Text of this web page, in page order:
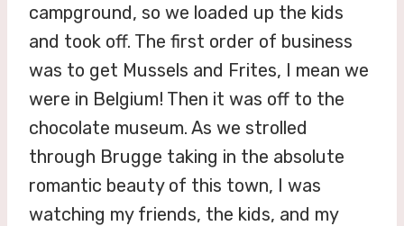
campground, so we loaded up the kids
and took off. The first order of business
was to get Mussels and Frites, I mean we
were in Belgium! Then it was off to the
chocolate museum. As we strolled
through Brugge taking in the absolute
romantic beauty of this town, I was
watching my friends, the kids, and my